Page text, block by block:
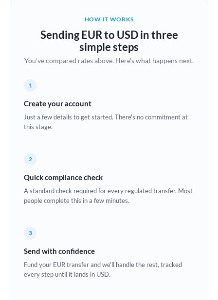
Brazil Not supported at this time
Bulgaria
China
Croatia
Denmark
Estonia
Ghana Not supported at this time
HOW IT WORKS
Sending EUR to USD in three
simple steps
You've compared rates above. Here's what happens next.
1
Create your account
Just a few details to get started. There's no commitment at
this stage.
2
Quick compliance check
A standard check required for every regulated transfer. Most
people complete this in a few minutes.
3
Send with confidence
Fund your EUR transfer and we'll handle the rest, tracked
every step until it lands in USD.